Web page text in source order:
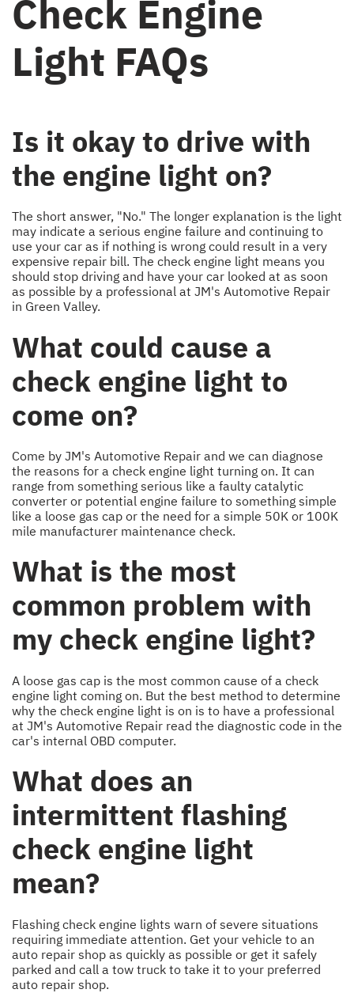
Check Engine
Light FAQs
Is it okay to drive with
the engine light on?
The short answer, "No." The longer explanation is the light
may indicate a serious engine failure and continuing to
use your car as if nothing is wrong could result in a very
expensive repair bill. The check engine light means you
should stop driving and have your car looked at as soon
as possible by a professional at JM's Automotive Repair
in Green Valley.
What could cause a
check engine light to
come on?
Come by JM's Automotive Repair and we can diagnose
the reasons for a check engine light turning on. It can
range from something serious like a faulty catalytic
converter or potential engine failure to something simple
like a loose gas cap or the need for a simple 50K or 100K
mile manufacturer maintenance check.
What is the most
common problem with
my check engine light?
A loose gas cap is the most common cause of a check
engine light coming on. But the best method to determine
why the check engine light is on is to have a professional
at JM's Automotive Repair read the diagnostic code in the
car's internal OBD computer.
What does an
intermittent flashing
check engine light
mean?
Flashing check engine lights warn of severe situations
requiring immediate attention. Get your vehicle to an
auto repair shop as quickly as possible or get it safely
parked and call a tow truck to take it to your preferred
auto repair shop.